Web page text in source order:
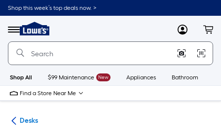
Skip
to
content
Shop this week’s top deals now. >
Menu
Link
to
Lowe's
Improvement
Home
Page
MyLowes
Shop All $99 Maintenance New Appliances Bathroom
Find a Store Near Me
Desks